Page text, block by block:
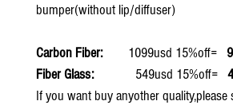
bumper(without lip/diffuser)
Carbon Fiber: 1099usd 15%off=
Fiber Glass:
549usd 15%off=
If you want buy anyother